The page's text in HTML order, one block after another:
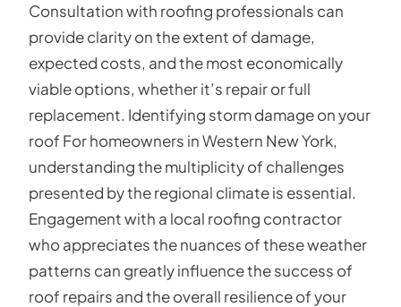
Consultation with roofing professionals can
provide clarity on the extent of damage,
expected costs, and the most economically
viable options, whether it’s repair or full
replacement. Identifying storm damage on your
roof For homeowners in Western New York,
understanding the multiplicity of challenges
presented by the regional climate is essential.
Engagement with a local roofing contractor
who appreciates the nuances of these weather
patterns can greatly influence the success of
roof repairs and the overall resilience of your